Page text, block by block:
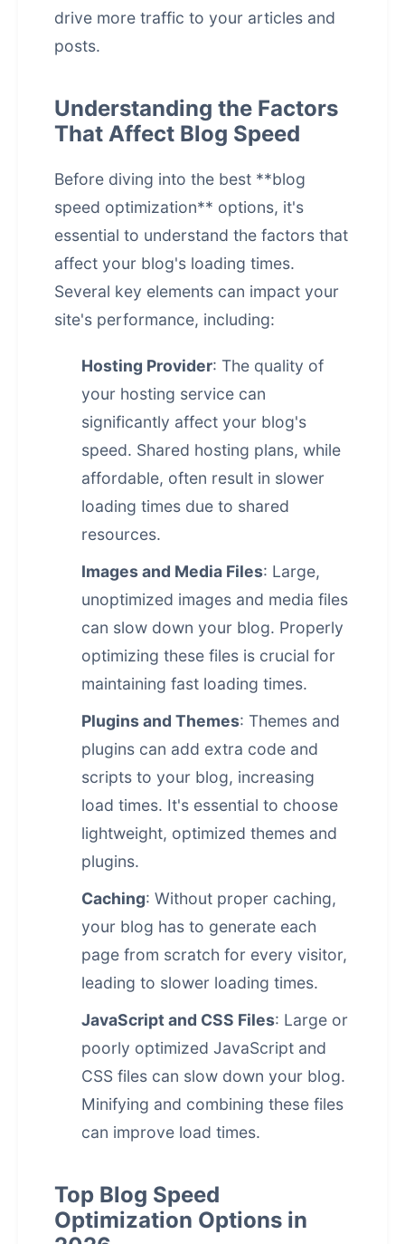
drive more traffic to your articles and
posts.
Understanding the Factors
That Affect Blog Speed
Before diving into the best **blog
speed optimization** options, it's
essential to understand the factors that
affect your blog's loading times.
Several key elements can impact your
site's performance, including:
Hosting Provider: The quality of
your hosting service can
significantly affect your blog's
speed. Shared hosting plans, while
affordable, often result in slower
loading times due to shared
resources.
Images and Media Files: Large,
unoptimized images and media files
can slow down your blog. Properly
optimizing these files is crucial for
maintaining fast loading times.
Plugins and Themes: Themes and
plugins can add extra code and
scripts to your blog, increasing
load times. It's essential to choose
lightweight, optimized themes and
plugins.
Caching: Without proper caching,
your blog has to generate each
page from scratch for every visitor,
leading to slower loading times.
JavaScript and CSS Files: Large or
poorly optimized JavaScript and
CSS files can slow down your blog.
Minifying and combining these files
can improve load times.
Top Blog Speed
Optimization Options in